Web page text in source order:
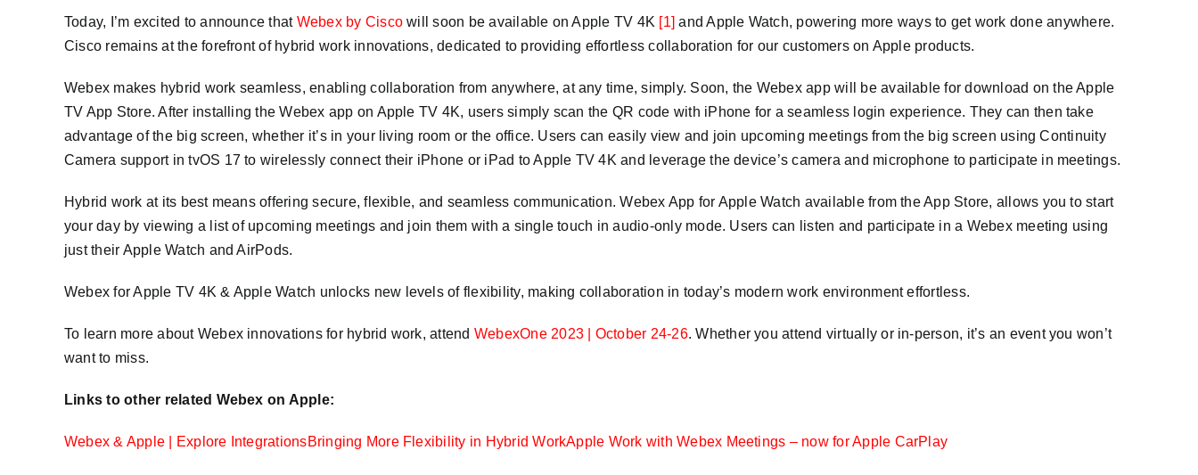
Today, I’m excited to announce that Webex by Cisco will soon be available on Apple TV 4K [1] and Apple Watch, powering more ways to get work done anywhere.
Cisco remains at the forefront of hybrid work innovations, dedicated to providing effortless collaboration for our customers on Apple products.
Webex makes hybrid work seamless, enabling collaboration from anywhere, at any time, simply. Soon, the Webex app will be available for download on the Apple
TV App Store. After installing the Webex app on Apple TV 4K, users simply scan the QR code with iPhone for a seamless login experience. They can then take
advantage of the big screen, whether it’s in your living room or the office. Users can easily view and join upcoming meetings from the big screen using Continuity
Camera support in tvOS 17 to wirelessly connect their iPhone or iPad to Apple TV 4K and leverage the device’s camera and microphone to participate in meetings.
Hybrid work at its best means offering secure, flexible, and seamless communication. Webex App for Apple Watch available from the App Store, allows you to start
your day by viewing a list of upcoming meetings and join them with a single touch in audio-only mode. Users can listen and participate in a Webex meeting using
just their Apple Watch and AirPods.
Webex for Apple TV 4K & Apple Watch unlocks new levels of flexibility, making collaboration in today’s modern work environment effortless.
To learn more about Webex innovations for hybrid work, attend WebexOne 2023 | October 24-26. Whether you attend virtually or in-person, it’s an event you won’t
want to miss.
Links to other related Webex on Apple:
Webex & Apple | Explore IntegrationsBringing More Flexibility in Hybrid WorkApple Work with Webex Meetings – now for Apple CarPlay